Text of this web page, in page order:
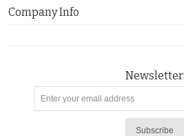
Company Info
Newsletter
Subscribe